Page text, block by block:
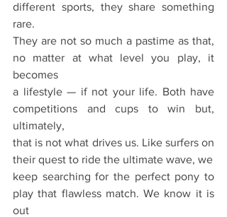
different sports, they share something
rare.
They are not so much a pastime as that,
no matter at what level you play, it
becomes
a lifestyle — if not your life. Both have
competitions and cups to win but,
ultimately,
that is not what drives us. Like surfers on
their quest to ride the ultimate wave, we
keep searching for the perfect pony to
play that flawless match. We know it is
out